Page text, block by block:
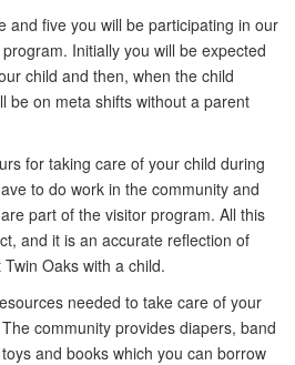
and five you will be participating in our
Initially you will be expected
child and then, when the child
be on meta shifts without a parent
for taking care of your child during
to do work in the community and
part of the visitor program. All this
and it is an accurate reflection of
Oaks with a child.
needed to take care of your
community provides diapers, band
and books which you can borrow